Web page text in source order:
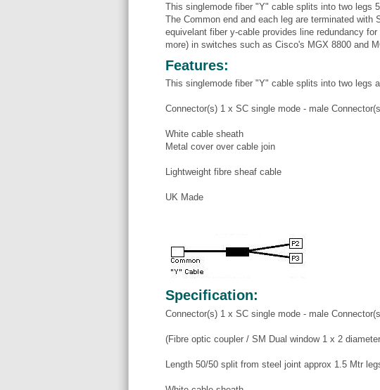
This singlemode fiber "Y" cable splits into two legs
The Common end and each leg are terminated with
equivelant fiber y-cable provides line redundancy
more) in switches such as Cisco's MGX 8800 and
Features:
This singlemode fiber "Y" cable splits into two legs
Connector(s) 1 x SC single mode - male
White cable sheath
Metal cover over cable join
Lightweight fibre sheaf cable
UK Made
Specification:
Connector(s) 1 x SC single mode - male
(Fibre optic coupler / SM Dual window 1 x 2
Length 50/50 split from steel joint approx 1.5 Mtr